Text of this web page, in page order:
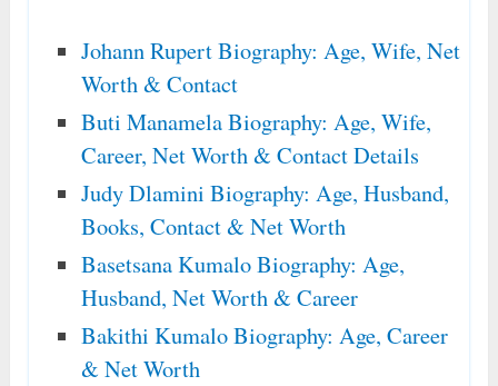
Johann Rupert Biography: Age, Wife, Net
Worth & Contact
Buti Manamela Biography: Age, Wife,
Career, Net Worth & Contact Details
Judy Dlamini Biography: Age, Husband,
Books, Contact & Net Worth
Basetsana Kumalo Biography: Age,
Husband, Net Worth & Career
Bakithi Kumalo Biography: Age, Career
& Net Worth